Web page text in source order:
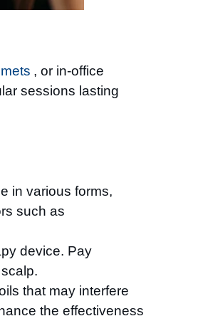
, or in-office
sessions lasting
in various forms,
such as
device. Pay
that may interfere
the effectiveness